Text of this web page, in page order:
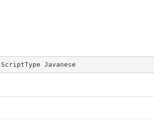
ScriptType Javanese